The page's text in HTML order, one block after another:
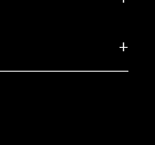
access to the
and community
local breweries,
+
walkable
Courthouse
famous food